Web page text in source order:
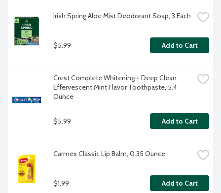
Irish Spring Aloe Mist Deodorant Soap, 3 Each
$5.99 Add to Cart
Crest Complete Whitening + Deep Clean
Effervescent Mint Flavor Toothpaste, 5.4
Ounce
$5.99 Add to Cart
Carmex Classic Lip Balm, 0.35 Ounce
$1.99 Add to Cart